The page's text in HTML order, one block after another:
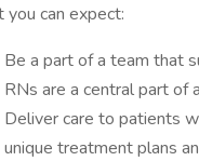
you can expect:
Be a part of a team that
RNs are a central part of
Deliver care to patients
unique treatment plans